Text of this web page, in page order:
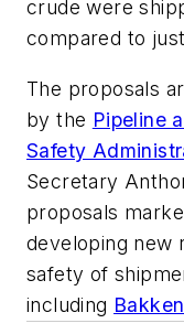
crude were
compared to
The proposals
by the Pipeline
Safety
Secretary
proposals
developing new
safety of
including